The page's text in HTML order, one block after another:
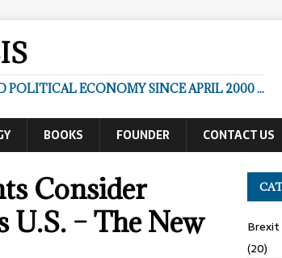
ECONOMY SINCE APRIL 2000 ...
BOOKS FOUNDER CONTACT US
Consider
U.S. – The New
Brexit
(20)